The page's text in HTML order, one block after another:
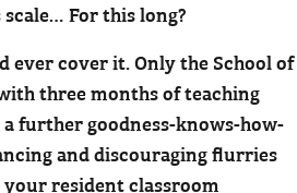
For this long?
ever cover it. Only the School of
three months of teaching
further goodness-knows-how-
and discouraging flurries
resident classroom